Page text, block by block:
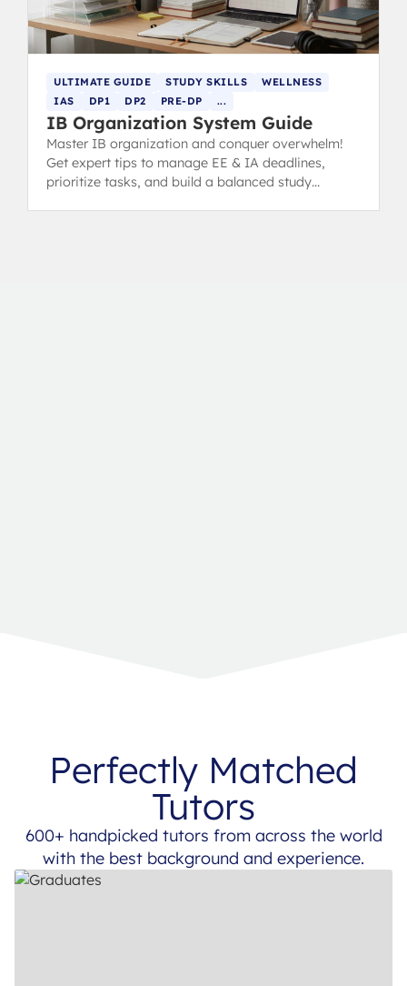
ULTIMATE GUIDE STUDY SKILLS
WELLNESS
IAS
DP1 DP2 PRE-DP ...
IB Organization System Guide
Master IB organization and conquer overwhelm!
Get expert tips to manage EE & IA deadlines,
prioritize tasks, and build a balanced study
Perfectly Matched
Tutors
600+ handpicked tutors from across the world
with the best background and experience.